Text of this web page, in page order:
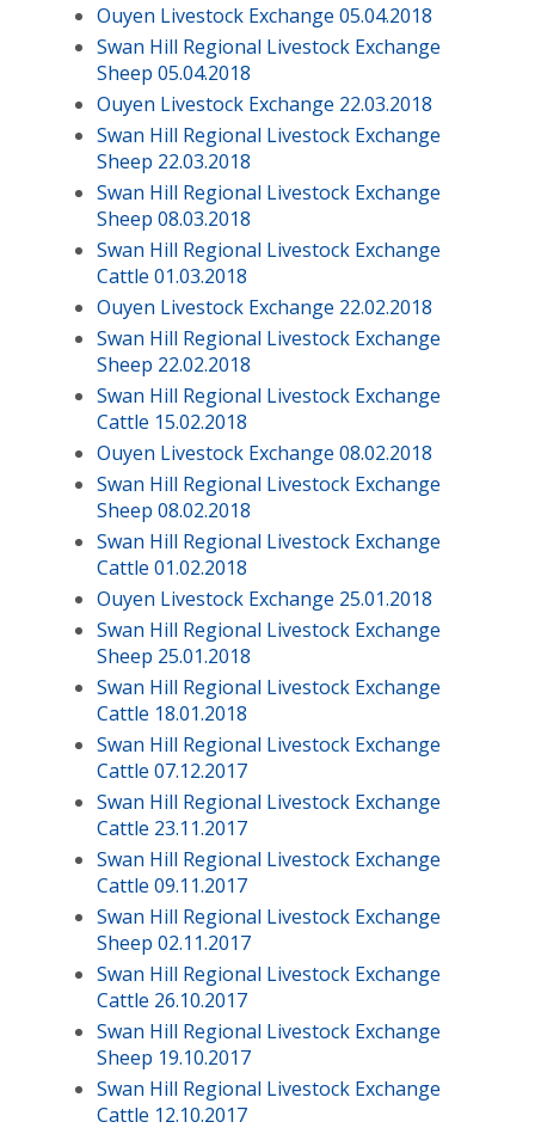
Ouyen Livestock Exchange 05.04.2018
Swan Hill Regional Livestock Exchange
Sheep 05.04.2018
Ouyen Livestock Exchange 22.03.2018
Swan Hill Regional Livestock Exchange
Sheep 22.03.2018
Swan Hill Regional Livestock Exchange
Sheep 08.03.2018
Swan Hill Regional Livestock Exchange
Cattle 01.03.2018
Ouyen Livestock Exchange 22.02.2018
Swan Hill Regional Livestock Exchange
Sheep 22.02.2018
Swan Hill Regional Livestock Exchange
Cattle 15.02.2018
Ouyen Livestock Exchange 08.02.2018
Swan Hill Regional Livestock Exchange
Sheep 08.02.2018
Swan Hill Regional Livestock Exchange
Cattle 01.02.2018
Ouyen Livestock Exchange 25.01.2018
Swan Hill Regional Livestock Exchange
Sheep 25.01.2018
Swan Hill Regional Livestock Exchange
Cattle 18.01.2018
Swan Hill Regional Livestock Exchange
Cattle 07.12.2017
Swan Hill Regional Livestock Exchange
Cattle 23.11.2017
Swan Hill Regional Livestock Exchange
Cattle 09.11.2017
Swan Hill Regional Livestock Exchange
Sheep 02.11.2017
Swan Hill Regional Livestock Exchange
Cattle 26.10.2017
Swan Hill Regional Livestock Exchange
Sheep 19.10.2017
Swan Hill Regional Livestock Exchange
Cattle 12.10.2017